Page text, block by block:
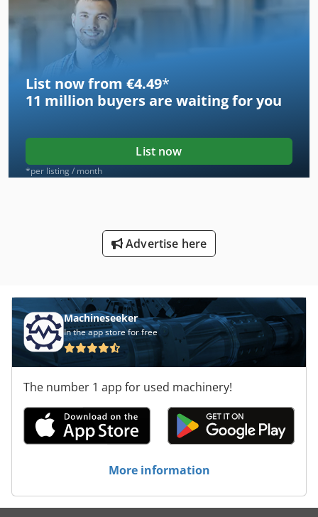
List now from €4.49*
11 million buyers are waiting for you
List now
*per listing / month
Advertise here
Machineseeker
In the app store for free
The number 1 app for used machinery!
More information